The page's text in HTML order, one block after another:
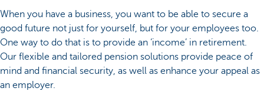
When you have a business, you want to be able to secure a
good future not just for yourself, but for your employees too.
One way to do that is to provide an ‘income’ in retirement.
Our flexible and tailored pension solutions provide peace of
mind and financial security, as well as enhance your appeal as
an employer.